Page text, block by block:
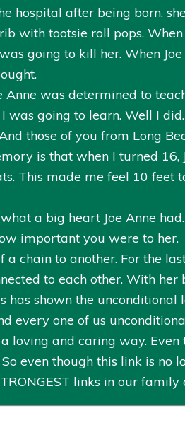
hospital after being born,
with tootsie roll pops.
going to kill her. When
Anne was determined to
going to learn. Well I
those of you from Long
is that when I turned
This made me feel 10
a big heart Joe Anne
important you were to her.
chain to another. For the
to each other. With
shown the
every one of us
loving and caring way.
even though this link is
links in our family